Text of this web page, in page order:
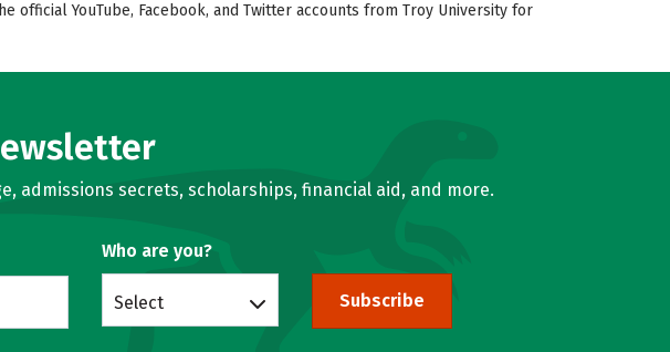
official YouTube, Facebook, and Twitter accounts from Troy University for
admissions secrets, scholarships, financial aid, and more.
Who are you?
Select Subscribe